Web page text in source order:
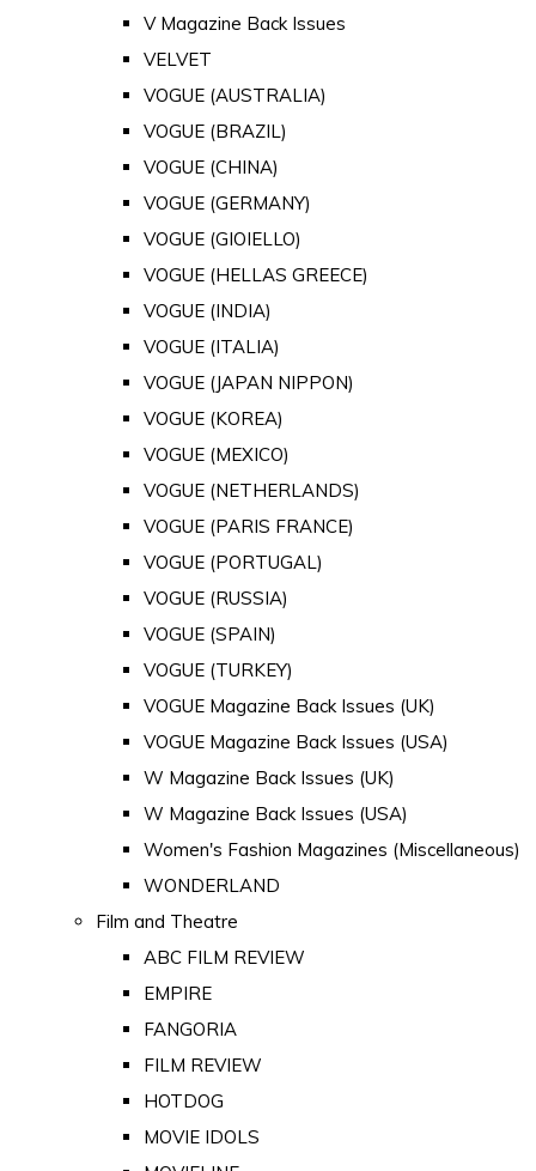
V Magazine Back Issues
VELVET
VOGUE (AUSTRALIA)
VOGUE (BRAZIL)
VOGUE (CHINA)
VOGUE (GERMANY)
VOGUE (GIOIELLO)
VOGUE (HELLAS GREECE)
VOGUE (INDIA)
VOGUE (ITALIA)
VOGUE (JAPAN NIPPON)
VOGUE (KOREA)
VOGUE (MEXICO)
VOGUE (NETHERLANDS)
VOGUE (PARIS FRANCE)
VOGUE (PORTUGAL)
VOGUE (RUSSIA)
VOGUE (SPAIN)
VOGUE (TURKEY)
VOGUE Magazine Back Issues (UK)
VOGUE Magazine Back Issues (USA)
W Magazine Back Issues (UK)
W Magazine Back Issues (USA)
Women's Fashion Magazines (Miscellaneous)
WONDERLAND
Film and Theatre
ABC FILM REVIEW
EMPIRE
FANGORIA
FILM REVIEW
HOTDOG
MOVIE IDOLS